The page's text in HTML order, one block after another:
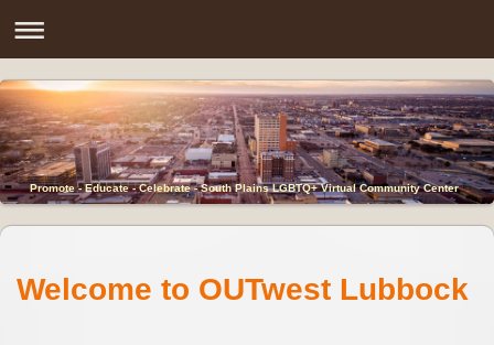
Promote - Educate - Celebrate - South Plains LGBTQ+ Virtual Community Center
Welcome to OUTwest Lubbock